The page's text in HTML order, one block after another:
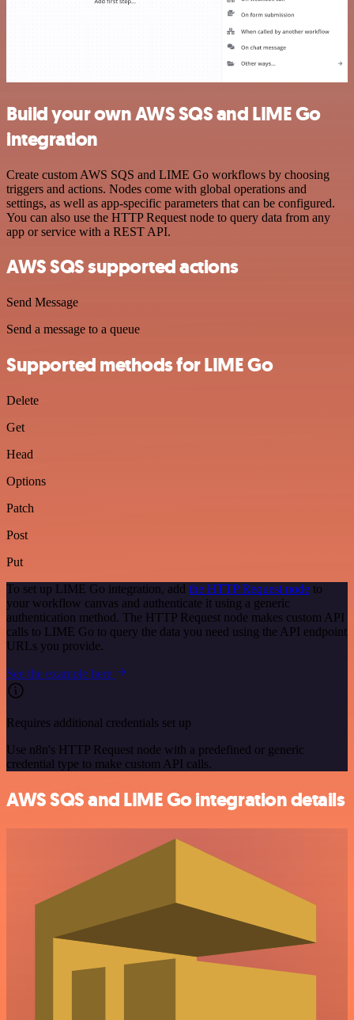
Build your own AWS SQS and LIME Go
integration
Create custom AWS SQS and LIME Go workflows by choosing
triggers and actions. Nodes come with global operations and
settings, as well as app-specific parameters that can be configured.
You can also use the HTTP Request node to query data from any
app or service with a REST API.
AWS SQS supported actions
Send Message
Send a message to a queue
Supported methods for LIME Go
Delete
Get
Head
Options
Patch
Post
Put
To set up LIME Go integration, add the HTTP Request node to
your workflow canvas and authenticate it using a generic
authentication method. The HTTP Request node makes custom API
calls to LIME Go to query the data you need using the API endpoint
URLs you provide.
See the example here
Requires additional credentials set up
Use n8n's HTTP Request node with a predefined or generic
credential type to make custom API calls.
AWS SQS and LIME Go integration details